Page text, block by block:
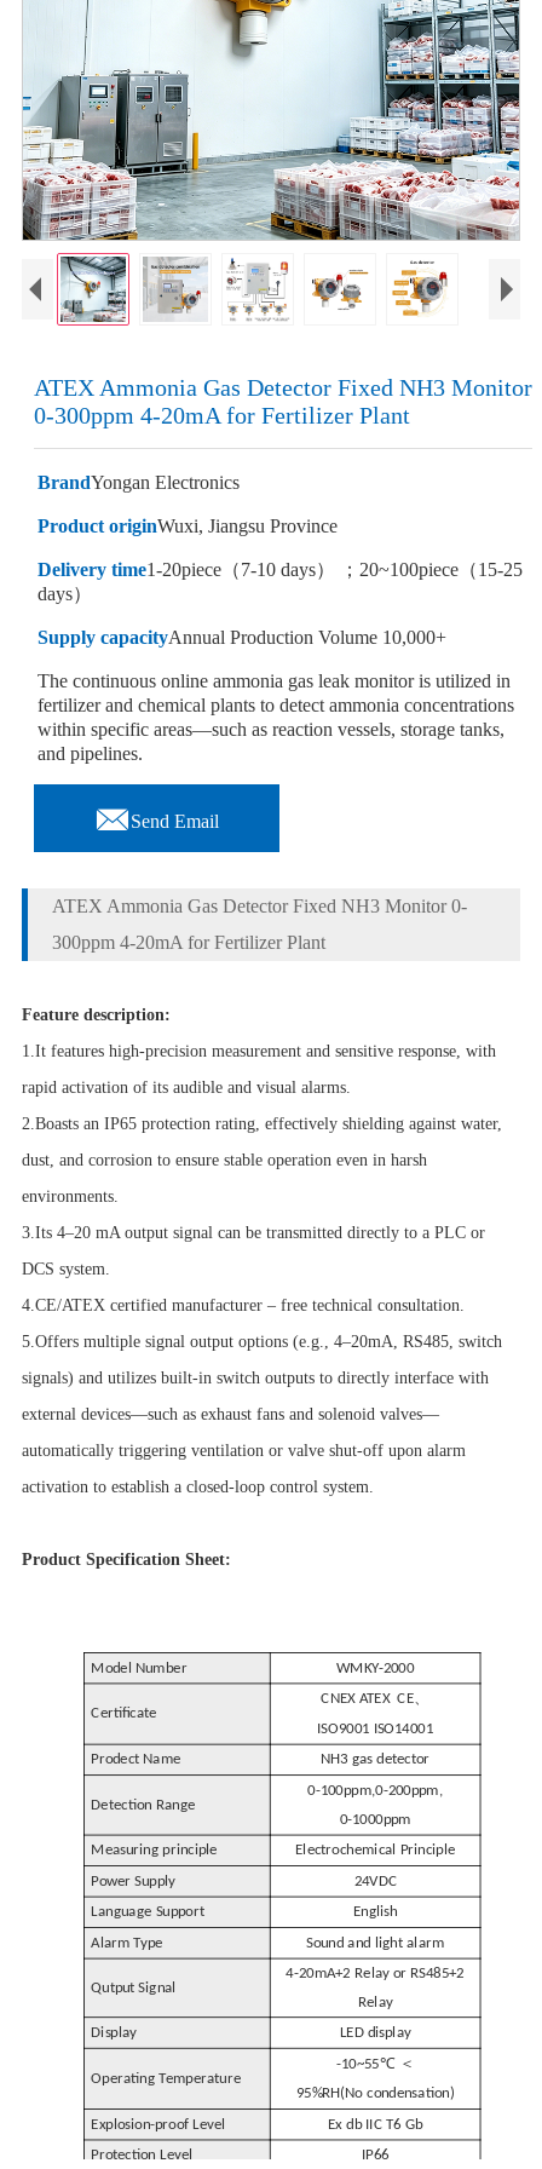
ATEX Ammonia Gas Detector Fixed NH3 Monitor
0-300ppm 4-20mA for Fertilizer Plant
BrandYongan Electronics
Product originWuxi, Jiangsu Province
Delivery time1-20piece（7-10 days） ；20~100piece（15-25
days）
Supply capacityAnnual Production Volume 10,000+
The continuous online ammonia gas leak monitor is utilized in
fertilizer and chemical plants to detect ammonia concentrations
within specific areas—such as reaction vessels, storage tanks,
and pipelines.
Send Email
ATEX Ammonia Gas Detector Fixed NH3 Monitor 0-
300ppm 4-20mA for Fertilizer Plant
Feature description:
1.It features high-precision measurement and sensitive response, with
rapid activation of its audible and visual alarms.
2.Boasts an IP65 protection rating, effectively shielding against water,
dust, and corrosion to ensure stable operation even in harsh
environments.
3.Its 4–20 mA output signal can be transmitted directly to a PLC or
DCS system.
4.CE/ATEX certified manufacturer – free technical consultation.
5.Offers multiple signal output options (e.g., 4–20mA, RS485, switch
signals) and utilizes built-in switch outputs to directly interface with
external devices—such as exhaust fans and solenoid valves—
automatically triggering ventilation or valve shut-off upon alarm
activation to establish a closed-loop control system.
Product Specification Sheet:
Model Number WMKY-2000
Certificate
CNEX ATEX CE、
ISO9001 ISO14001
Prodect Name
NH3 gas detector
Detection Range
0-100ppm,0-200ppm,
0-1000ppm
Measuring principle
Electrochemical Principle
Power Supply
24VDC
Language Support
English
Alarm Type Sound and light alarm
Qutput Signal
4-20mA+2 Relay or RS485+2
Relay
Display
LED display
Operating Temperature
-10~55℃ ＜
95%RH(No condensation)
Explosion-proof Level
Ex db IIC T6 Gb
Protection Level IP66